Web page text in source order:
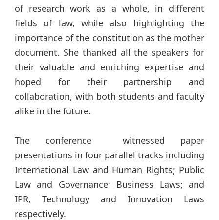
of research work as a whole, in different
fields of law, while also highlighting the
importance of the constitution as the mother
document. She thanked all the speakers for
their valuable and enriching expertise and
hoped for their partnership and
collaboration, with both students and faculty
alike in the future.
The conference witnessed paper
presentations in four parallel tracks including
International Law and Human Rights; Public
Law and Governance; Business Laws; and
IPR, Technology and Innovation Laws
respectively.